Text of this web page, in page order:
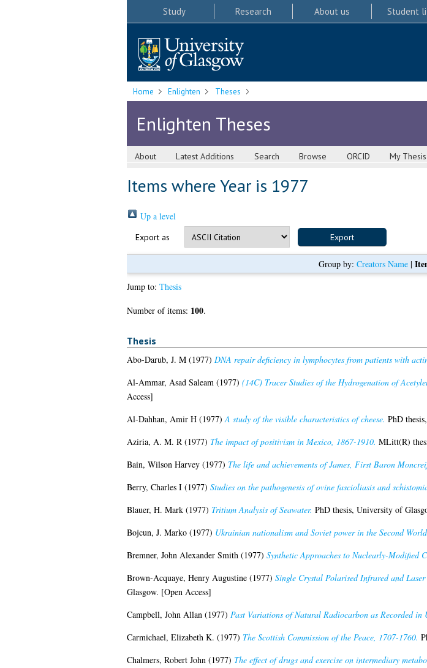
Study Research About us Student
Home Enlighten Theses
Enlighten Theses
About Latest Additions Search Browse ORCID My Thesis
Items where Year is 1977
Up a level
Export as
Group by: Creators Name |
Jump to: Thesis
Number of items: 100.
Thesis
Abo-Darub, J. M(1977) DNA repair deficiency in lymphocytes from patients with
Al-Ammar, Asad Saleam (1977) (14C) Tracer Studies of the Hydrogenation of
Access]
Al-Dahhan, Amir H(1977) A study of the visible characteristics of cheese. PhD
Aziria, A. M. R (1977) The impact of positivism in Mexico, 1867-1910. MLitt(R)
Bain, Wilson Harvey(1977) The life and achievements of James, First Baron
Berry, Charles I(1977) Studies on the pathogenesis of ovine fascioliasis and
Blauer, H. Mark(1977) Tritium Analysis of Seawater. PhD thesis, University of
Bojcun, J. Marko(1977) Ukrainian nationalism and Soviet power in the Second
Bremner, John Alexander Smith (1977) Synthetic Approaches to Nuclearly-Modified
Brown-Acquaye, Henry Augustine(1977) Single Crystal Polarised Infrared and
Glasgow. [Open Access]
Campbell, John Allan (1977) Past Variations of Natural Radiocarbon as Recorded in
Carmichael, Elizabeth K. (1977) The Scottish Commission of the Peace, 1707-1760.
Chalmers, Robert John (1977) The effect of drugs and exercise on intermediary